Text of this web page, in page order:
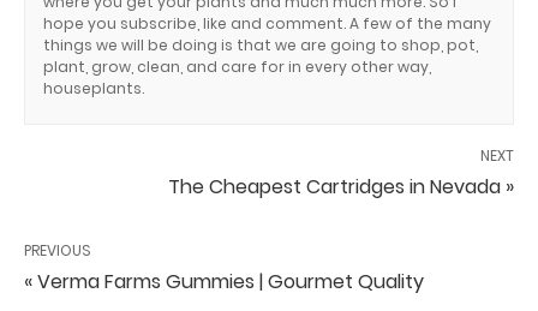
hope you subscribe, like and comment. A few of the many
things we will be doing is that we are going to shop, pot,
plant, grow, clean, and care for in every other way,
houseplants.
NEXT
The Cheapest Cartridges in Nevada »
PREVIOUS
« Verma Farms Gummies | Gourmet Quality